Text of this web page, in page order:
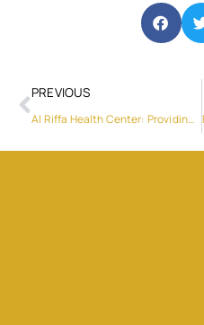
PREVIOUS
Al Riffa Health Center: Providing Quality Care and Services